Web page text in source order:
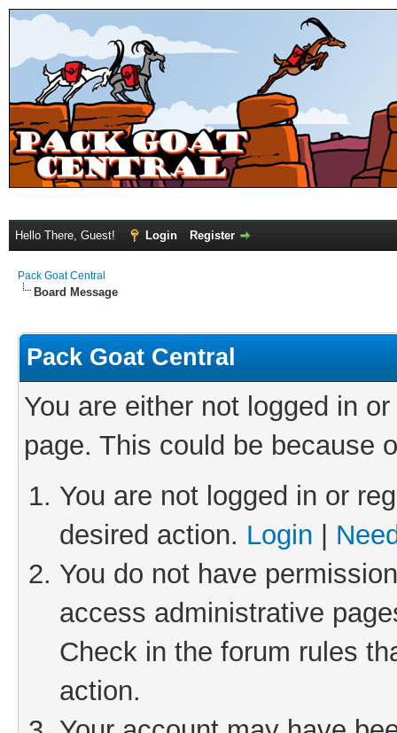
Hello There, Guest! Login Register
Pack Goat Central
Board Message
Pack Goat Central
You are either not logged in
page. This could be because
You are not logged in or
desired action. Login
You do not have
access administrative
Check in the forum rules
action.